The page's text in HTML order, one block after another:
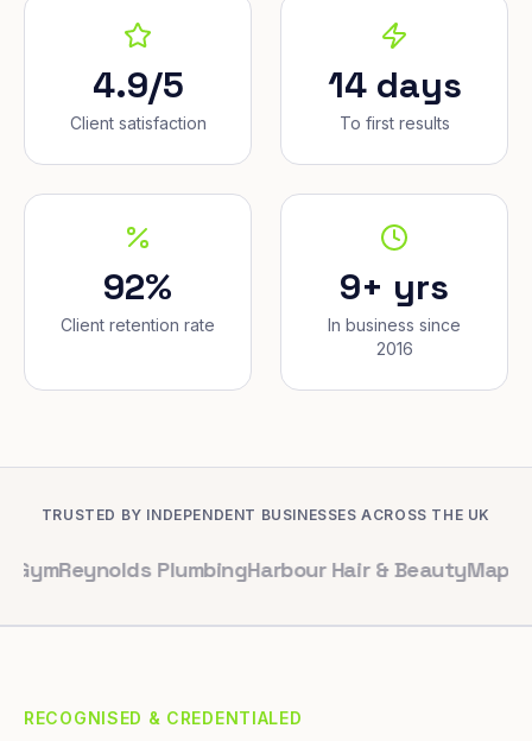
4.9/5
Client satisfaction
14 days
To first results
92%
Client retention rate
9+ yrs
In business since
2016
TRUSTED BY INDEPENDENT BUSINESSES ACROSS THE UK
PlumbingHarbour Hair & BeautyMaple & Co.
RECOGNISED & CREDENTIALED